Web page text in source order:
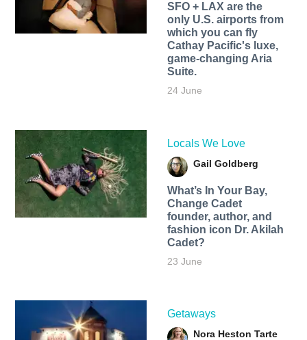
SFO + LAX are the
only U.S. airports from
which you can fly
Cathay Pacific's luxe,
game-changing Aria
Suite.
24 June
Locals We Love
Gail Goldberg
What’s In Your Bay,
Change Cadet
founder, author, and
fashion icon Dr. Akilah
Cadet?
23 June
Getaways
Nora Heston Tarte